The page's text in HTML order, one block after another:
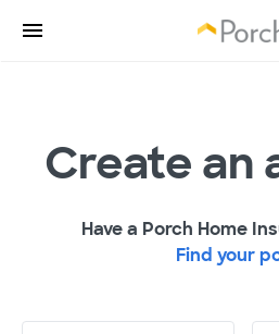
Create an
Have a Porch Home
Find your